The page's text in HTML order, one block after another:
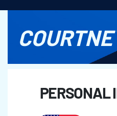
PERSONAL